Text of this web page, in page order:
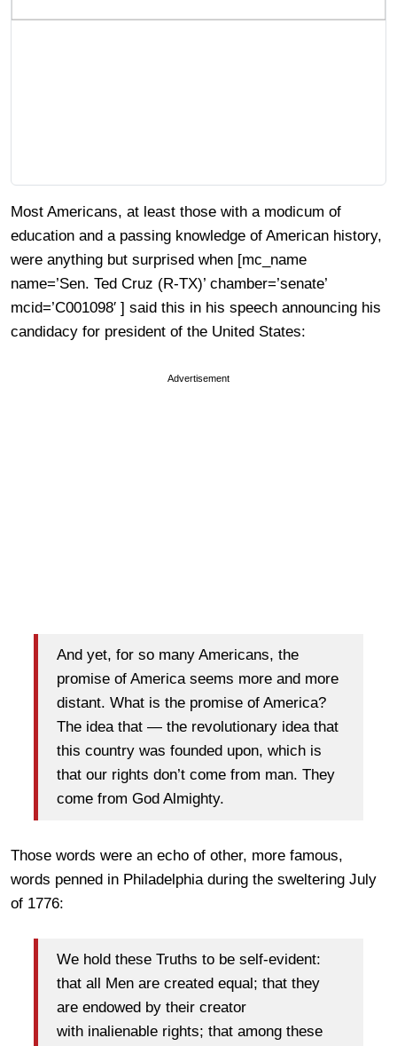
Most Americans, at least those with a modicum of
education and a passing knowledge of American history,
were anything but surprised when [mc_name
name=’Sen. Ted Cruz (R-TX)’ chamber=’senate’
mcid=’C001098′ ] said this in his speech announcing his
candidacy for president of the United States:
Advertisement
And yet, for so many Americans, the
promise of America seems more and more
distant. What is the promise of America?
The idea that — the revolutionary idea that
this country was founded upon, which is
that our rights don’t come from man. They
come from God Almighty.
Those words were an echo of other, more famous,
words penned in Philadelphia during the sweltering July
of 1776:
We hold these Truths to be self-evident:
that all Men are created equal; that they
are endowed by their creator
with inalienable rights; that among these